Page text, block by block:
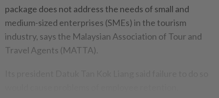
package does not address the needs of small and
medium-sized enterprises (SMEs) in the tourism
industry, says the Malaysian Association of Tour and
Travel Agents (MATTA).